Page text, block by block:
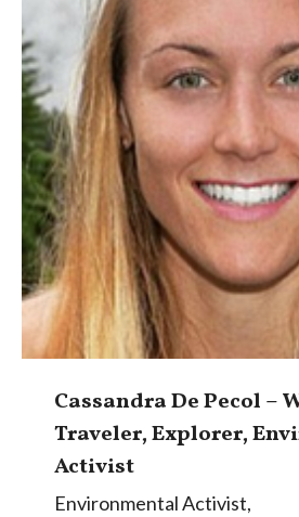
Cassandra De Pecol –
Traveler, Explorer,
Activist
Environmental Activist,